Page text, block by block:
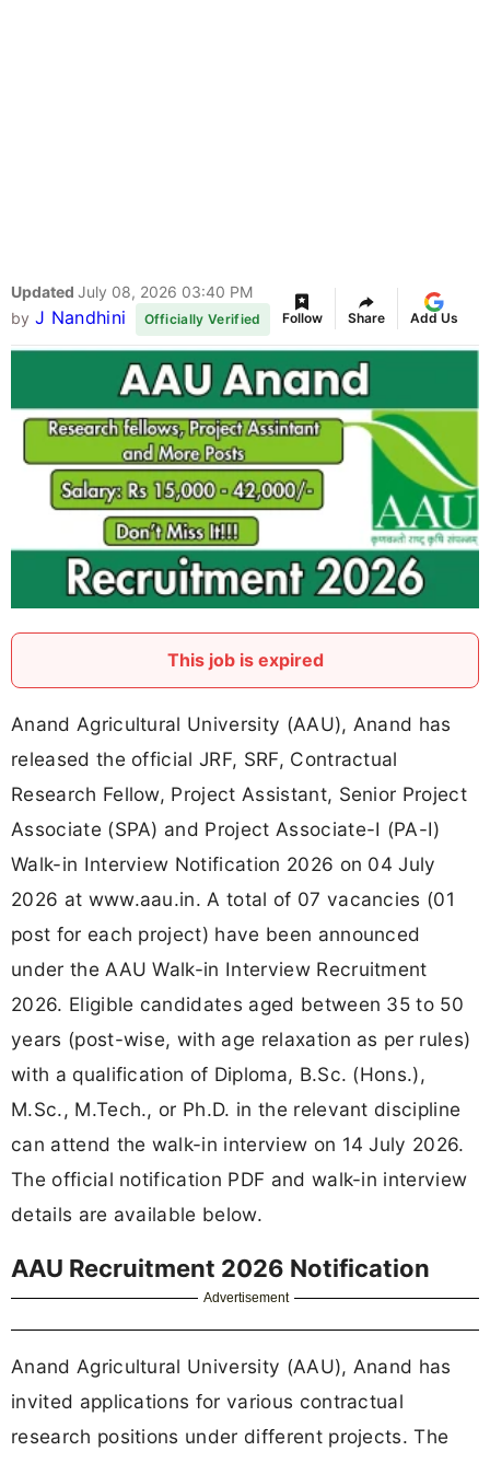
Updated July 08, 2026 03:40 PM
by J Nandhini Officially Verified Follow Share Add Us
This job is expired
Anand Agricultural University (AAU), Anand has
released the official JRF, SRF, Contractual
Research Fellow, Project Assistant, Senior Project
Associate (SPA) and Project Associate-I (PA-I)
Walk-in Interview Notification 2026 on 04 July
2026 at www.aau.in. A total of 07 vacancies (01
post for each project) have been announced
under the AAU Walk-in Interview Recruitment
2026. Eligible candidates aged between 35 to 50
years (post-wise, with age relaxation as per rules)
with a qualification of Diploma, B.Sc. (Hons.),
M.Sc., M.Tech., or Ph.D. in the relevant discipline
can attend the walk-in interview on 14 July 2026.
The official notification PDF and walk-in interview
details are available below.
AAU Recruitment 2026 Notification
Advertisement
Anand Agricultural University (AAU), Anand has
invited applications for various contractual
research positions under different projects. The